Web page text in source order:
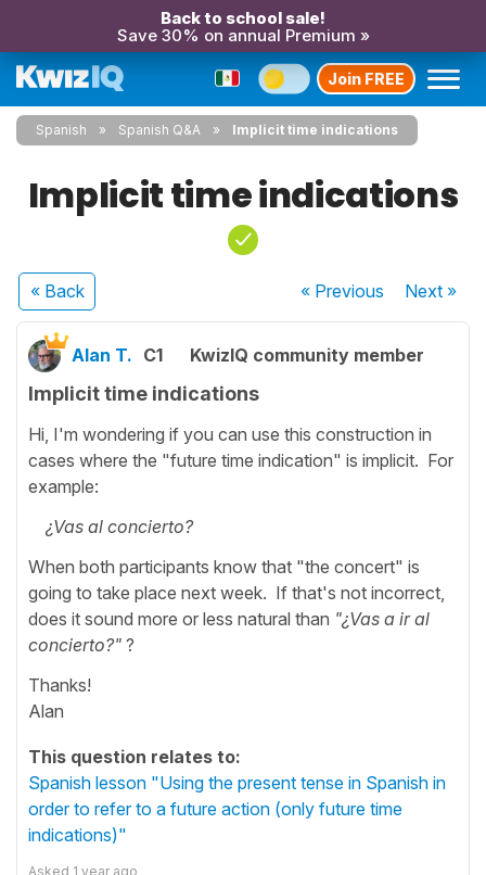
Back to school sale!
Save 30% on annual Premium »
Join FREE
Spanish Spanish Q&A Implicit time indications
Implicit time indications
« Back « Previous Next»
Alan T. C1 KwizIQ community member
Implicit time indications
Hi, I'm wondering if you can use this construction in
cases where the "future time indication" is implicit. For
example:
¿Vas al concierto?
When both participants know that "the concert" is
going to take place next week. If that's not incorrect,
does it sound more or less natural than "¿Vas a ir al
concierto?" ?
Thanks!
Alan
This question relates to:
Spanish lesson "Using the present tense in Spanish in
order to refer to a future action (only future time
indications)"
Asked 1 year ago